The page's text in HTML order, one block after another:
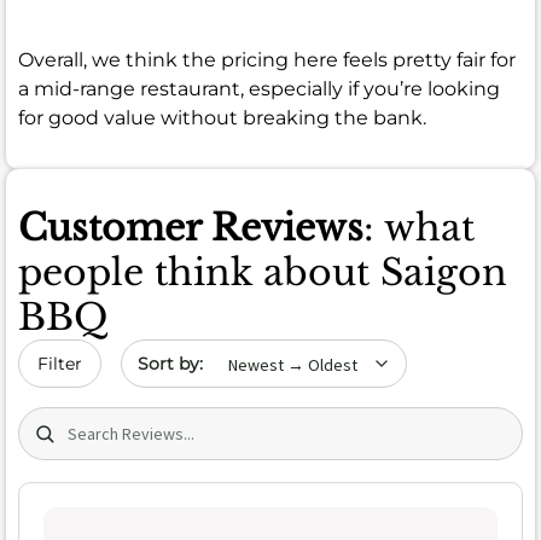
Overall, we think the pricing here feels pretty fair for
a mid-range restaurant, especially if you’re looking
for good value without breaking the bank.
Customer Reviews: what
people think about Saigon
BBQ
Filter Sort by date
Search (title/text)